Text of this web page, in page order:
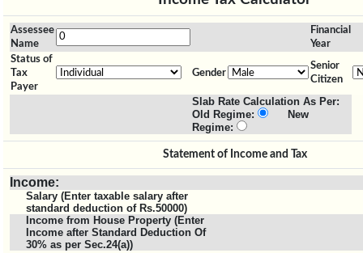
Assessee
Name
Financial
Year
Status of
Tax
Payer
Gender
Senior
Citizen
Slab Rate Calculation As Per:
Old Regime:
New
Regime:
Statement of Income and Tax
Income:
Salary (Enter taxable salary after
standard deduction of Rs.50000)
Income from House Property (Enter
Income after Standard Deduction Of
30% as per Sec.24(a))